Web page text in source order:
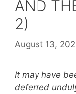
AND
2)
August 13,
It may have
deferred